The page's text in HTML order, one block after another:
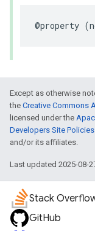
@property (
Except as otherwise
the Creative Commons
licensed under the
Developers Site Policies
and/or its affiliates.
Last updated 2025-08-
Stack
GitHub